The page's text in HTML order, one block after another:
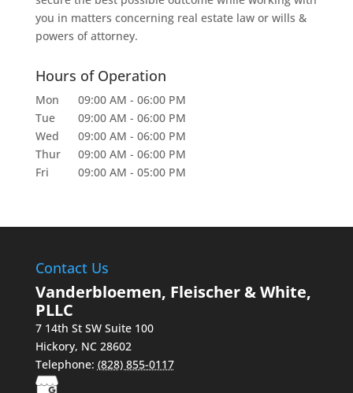
you in matters concerning real estate law or wills &
powers of attorney.
Hours of Operation
Mon 09:00 AM - 06:00 PM
Tue
09:00 AM - 06:00 PM
Wed
09:00 AM - 06:00 PM
Thur
09:00 AM - 06:00 PM
Fri
09:00 AM - 05:00 PM
Contact Us
Vanderbloemen, Fleischer & White,
PLLC
7 14th St SW Suite 100
Hickory, NC 28602
Telephone: (828) 855-0117